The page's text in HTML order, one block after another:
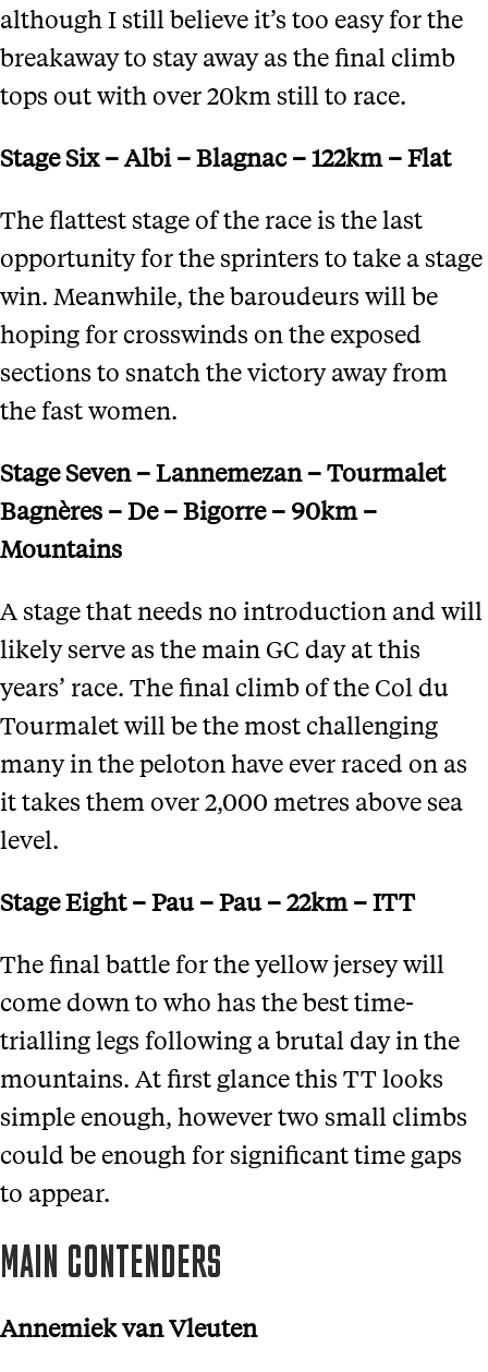
although I still believe it’s too easy for the
breakaway to stay away as the final climb
tops out with over 20km still to race.
Stage Six – Albi – Blagnac – 122km – Flat
The flattest stage of the race is the last
opportunity for the sprinters to take a stage
win. Meanwhile, the baroudeurs will be
hoping for crosswinds on the exposed
sections to snatch the victory away from
the fast women.
Stage Seven – Lannemezan – Tourmalet
Bagnères – De – Bigorre – 90km –
Mountains
A stage that needs no introduction and will
likely serve as the main GC day at this
years’ race. The final climb of the Col du
Tourmalet will be the most challenging
many in the peloton have ever raced on as
it takes them over 2,000 metres above sea
level.
Stage Eight – Pau – Pau – 22km – ITT
The final battle for the yellow jersey will
come down to who has the best time-
trialling legs following a brutal day in the
mountains. At first glance this TT looks
simple enough, however two small climbs
could be enough for significant time gaps
to appear.
MAIN CONTENDERS
Annemiek van Vleuten